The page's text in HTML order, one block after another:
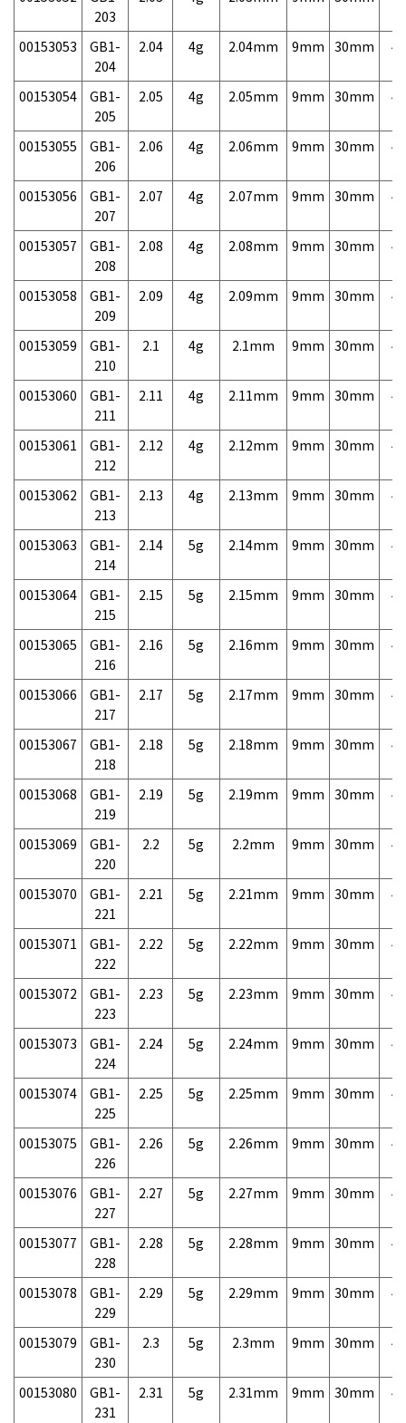
203
00153053
GB1-
204
2.04 4g 2.04mm 9mm 30mm
00153054
GB1-
205
2.05 4g 2.05mm 9mm 30mm
00153055
GB1-
206
2.06 4g 2.06mm 9mm 30mm
00153056
GB1-
207
2.07 4g 2.07mm 9mm 30mm
00153057
GB1-
208
2.08 4g 2.08mm 9mm 30mm
00153058
GB1-
209
2.09 4g 2.09mm 9mm 30mm
00153059
GB1-
210
2.1 4g 2.1mm 9mm 30mm
00153060
GB1-
211
2.11 4g 2.11mm 9mm 30mm
00153061
GB1-
212
2.12 4g 2.12mm 9mm 30mm
00153062
GB1-
213
2.13 4g 2.13mm 9mm 30mm
00153063
GB1-
214
2.14 5g 2.14mm 9mm 30mm
00153064
GB1-
215
2.15 5g 2.15mm 9mm 30mm
00153065
GB1-
216
2.16 5g 2.16mm 9mm 30mm
00153066
GB1-
217
2.17 5g 2.17mm 9mm 30mm
00153067
GB1-
218
2.18 5g 2.18mm 9mm 30mm
00153068
GB1-
219
2.19 5g 2.19mm 9mm 30mm
00153069
GB1-
220
2.2 5g 2.2mm 9mm 30mm
00153070
GB1-
221
2.21 5g 2.21mm 9mm 30mm
00153071
GB1-
222
2.22 5g 2.22mm 9mm 30mm
00153072
GB1-
223
2.23 5g 2.23mm 9mm 30mm
00153073
GB1-
224
2.24 5g 2.24mm 9mm 30mm
00153074
GB1-
225
2.25 5g 2.25mm 9mm 30mm
00153075
GB1-
226
2.26 5g 2.26mm 9mm 30mm
00153076
GB1-
227
2.27 5g 2.27mm 9mm 30mm
00153077
GB1-
228
2.28 5g 2.28mm 9mm 30mm
00153078
GB1-
229
2.29 5g 2.29mm 9mm 30mm
00153079
GB1-
230
2.3 5g 2.3mm 9mm 30mm
00153080
GB1-
231
2.31 5g 2.31mm 9mm 30mm